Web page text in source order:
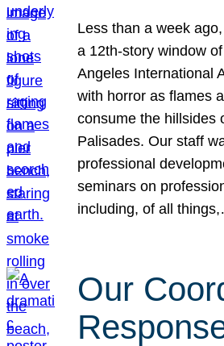
Less than a week
a 12th-story window
Angeles International
with horror as flames
consume the hillsides
Palisades. Our staff
professional
seminars on
including, of all
Our